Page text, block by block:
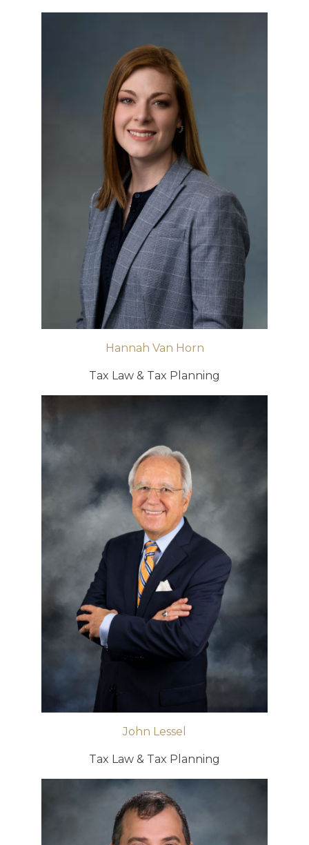
Hannah Van Horn
Tax Law & Tax Planning
John Lessel
Tax Law & Tax Planning